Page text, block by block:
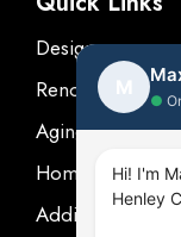
Design
Renovations
Aging in place
Homeowner's
Additions
●
Hi! I'm
Henley